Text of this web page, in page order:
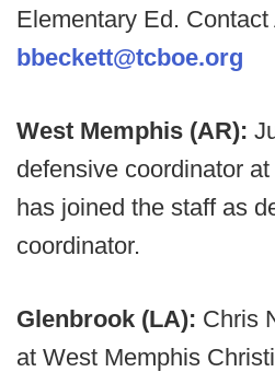
Elementary Ed.
bbeckett@tcboe.org
West Memphis (AR):
defensive coordinator
has joined the staff as
coordinator.
Glenbrook (LA): Chris
at West Memphis